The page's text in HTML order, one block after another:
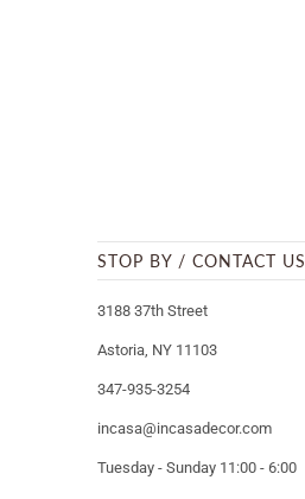
STOP BY / CONTACT US
3188 37th Street
Astoria, NY 11103
347-935-3254
incasa@incasadecor.com
Tuesday - Sunday 11:00 - 6:00